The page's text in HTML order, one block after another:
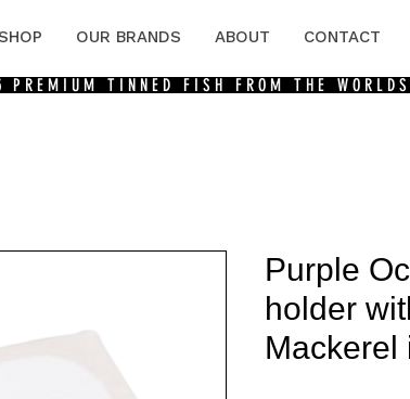
SHOP OUR BRANDS ABOUT CONTACT
PREMIUM TINNED FISH FROM THE
Purple
holder
Mackerel